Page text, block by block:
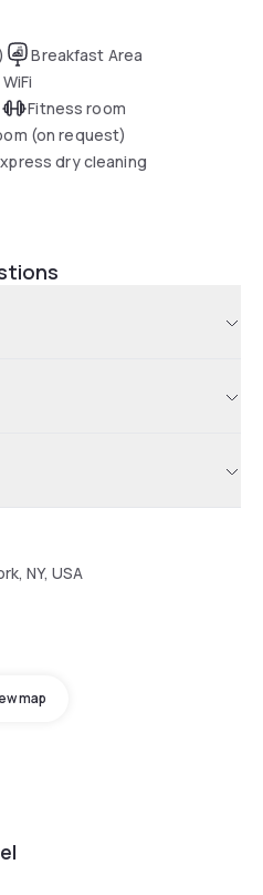
Breakfast Area
Fitness room
(on request)
dry cleaning
NY, USA
map